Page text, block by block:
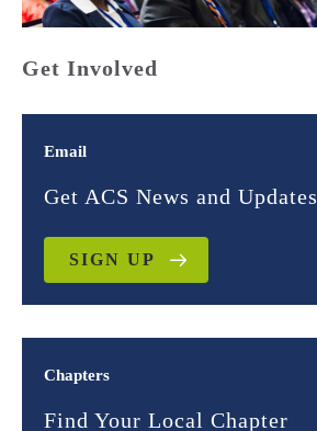
Get Involved
Email
Get ACS News and Updates
SIGN UP
Chapters
Find Your Local Chapter